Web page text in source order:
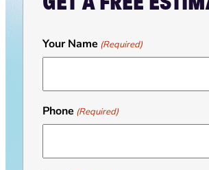
Your Name (Required)
Phone (Required)